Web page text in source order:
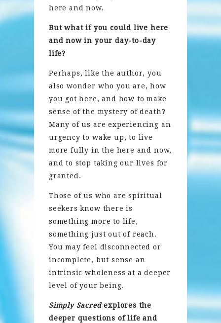
here and now.
But what if you could live here
and now in your day-to-day
life?
Perhaps, like the author, you
also wonder who you are, how
you got here, and how to make
sense of the mystery of death?
Many of us are experiencing an
urgency to wake up, to live
more fully in the here and now,
and to stop taking our lives for
granted.
Those of us who are spiritual
seekers know there is
something more to life,
something just out of reach.
You may feel disconnected or
incomplete, but sense an
intrinsic wholeness at a deeper
level of your being.
Simply Sacredexplores the
deeper questions of life and